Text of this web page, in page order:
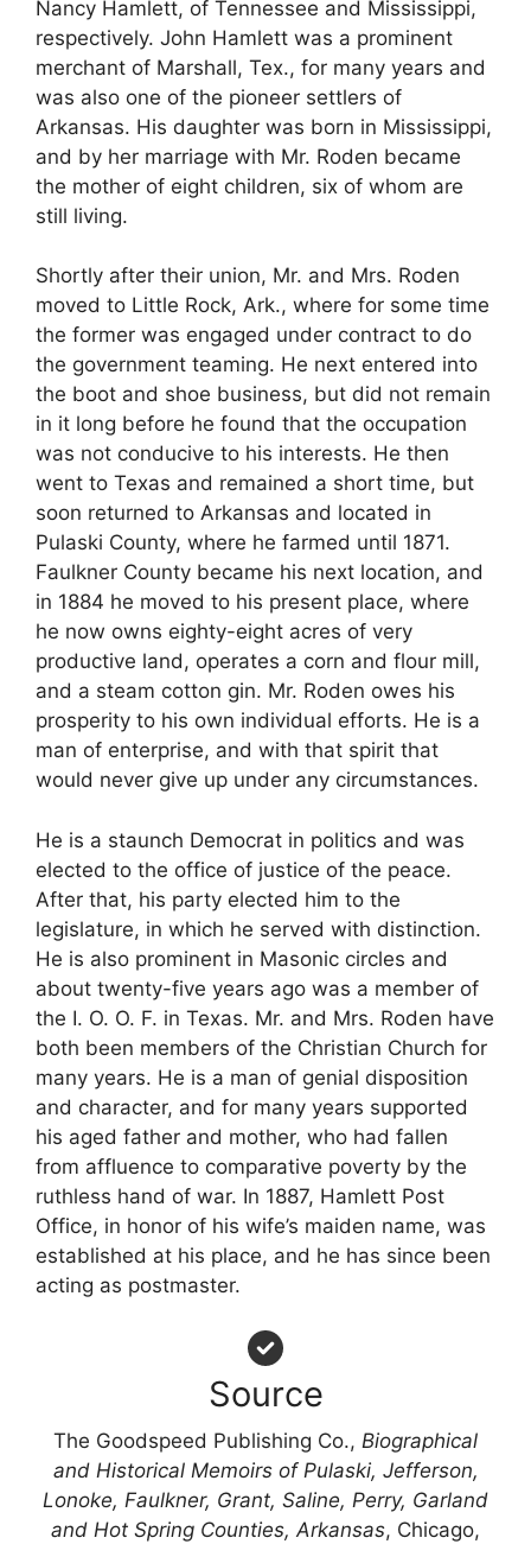
Nancy Hamlett, of Tennessee and Mississippi,
respectively. John Hamlett was a prominent
merchant of Marshall, Tex., for many years and
was also one of the pioneer settlers of
Arkansas. His daughter was born in Mississippi,
and by her marriage with Mr. Roden became
the mother of eight children, six of whom are
still living.
Shortly after their union, Mr. and Mrs. Roden
moved to Little Rock, Ark., where for some time
the former was engaged under contract to do
the government teaming. He next entered into
the boot and shoe business, but did not remain
in it long before he found that the occupation
was not conducive to his interests. He then
went to Texas and remained a short time, but
soon returned to Arkansas and located in
Pulaski County, where he farmed until 1871.
Faulkner County became his next location, and
in 1884 he moved to his present place, where
he now owns eighty-eight acres of very
productive land, operates a corn and flour mill,
and a steam cotton gin. Mr. Roden owes his
prosperity to his own individual efforts. He is a
man of enterprise, and with that spirit that
would never give up under any circumstances.
He is a staunch Democrat in politics and was
elected to the office of justice of the peace.
After that, his party elected him to the
legislature, in which he served with distinction.
He is also prominent in Masonic circles and
about twenty-five years ago was a member of
the I. O. O. F. in Texas. Mr. and Mrs. Roden have
both been members of the Christian Church for
many years. He is a man of genial disposition
and character, and for many years supported
his aged father and mother, who had fallen
from affluence to comparative poverty by the
ruthless hand of war. In 1887, Hamlett Post
Office, in honor of his wife’s maiden name, was
established at his place, and he has since been
acting as postmaster.
Source
The Goodspeed Publishing Co., Biographical
and Historical Memoirs of Pulaski, Jefferson,
Lonoke, Faulkner, Grant, Saline, Perry, Garland
and Hot Spring Counties, Arkansas, Chicago,